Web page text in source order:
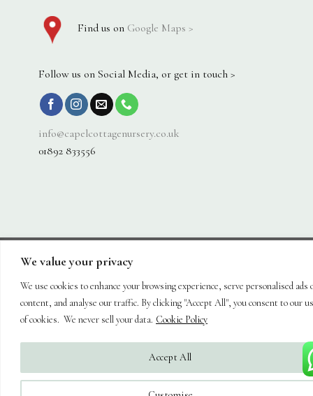
We value your privacy
We use cookies to enhance your browsing experience, serve personalised ads
content, and analyse our traffic. By clicking "Accept All", you consent to our
of cookies. We never sell your data. Cookie Policy
Accept All
Find us on Google Maps >
Follow us on Social Media, or get in touch >
info@capelcottagenursery.co.uk
01892 833556
Visa PayPal
About Shop Hanging Baskets Trees Plants
Ornaments & Furniture
Plant Care
Landscaping Blog Contact
Copyright 2026 ©Capel Cottage Nursery Ltd| Powered by